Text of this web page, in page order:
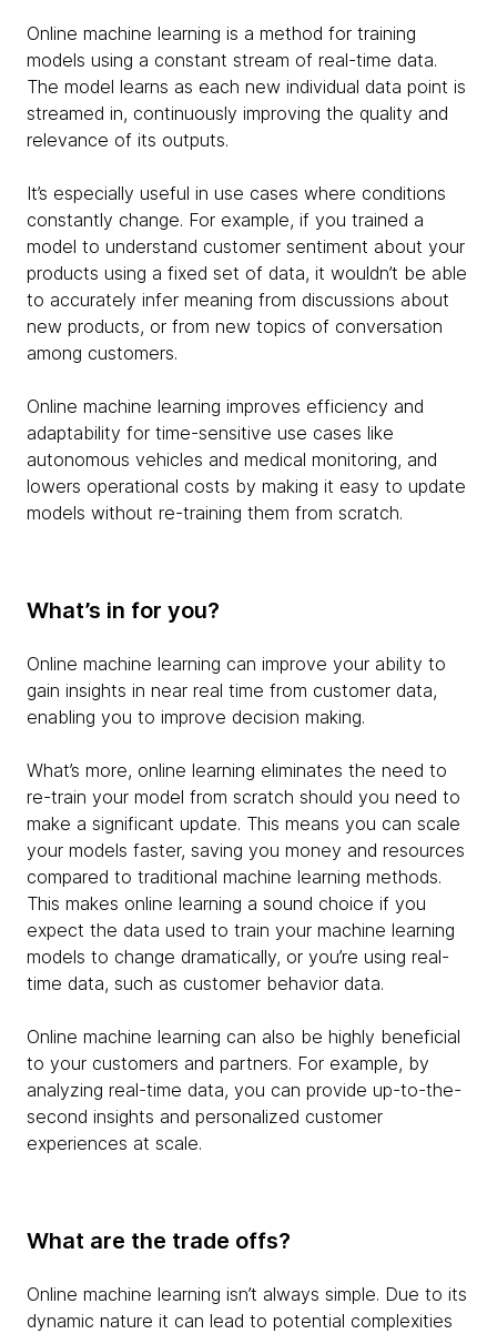
Online machine learning is a method for training
models using a constant stream of real-time data.
The model learns as each new individual data point is
streamed in, continuously improving the quality and
relevance of its outputs.
It’s especially useful in use cases where conditions
constantly change. For example, if you trained a
model to understand customer sentiment about your
products using a fixed set of data, it wouldn’t be able
to accurately infer meaning from discussions about
new products, or from new topics of conversation
among customers.
Online machine learning improves efficiency and
adaptability for time-sensitive use cases like
autonomous vehicles and medical monitoring, and
lowers operational costs by making it easy to update
models without re-training them from scratch.
What’s in for you?
Online machine learning can improve your ability to
gain insights in near real time from customer data,
enabling you to improve decision making.
What’s more, online learning eliminates the need to
re-train your model from scratch should you need to
make a significant update. This means you can scale
your models faster, saving you money and resources
compared to traditional machine learning methods.
This makes online learning a sound choice if you
expect the data used to train your machine learning
models to change dramatically, or you’re using real-
time data, such as customer behavior data.
Online machine learning can also be highly beneficial
to your customers and partners. For example, by
analyzing real-time data, you can provide up-to-the-
second insights and personalized customer
experiences at scale.
What are the trade offs?
Online machine learning isn’t always simple. Due to its
dynamic nature it can lead to potential complexities